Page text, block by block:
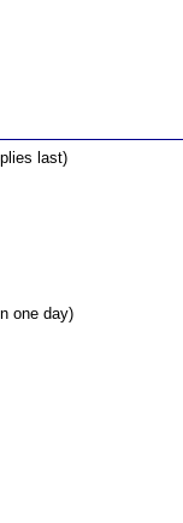
last)
one day)